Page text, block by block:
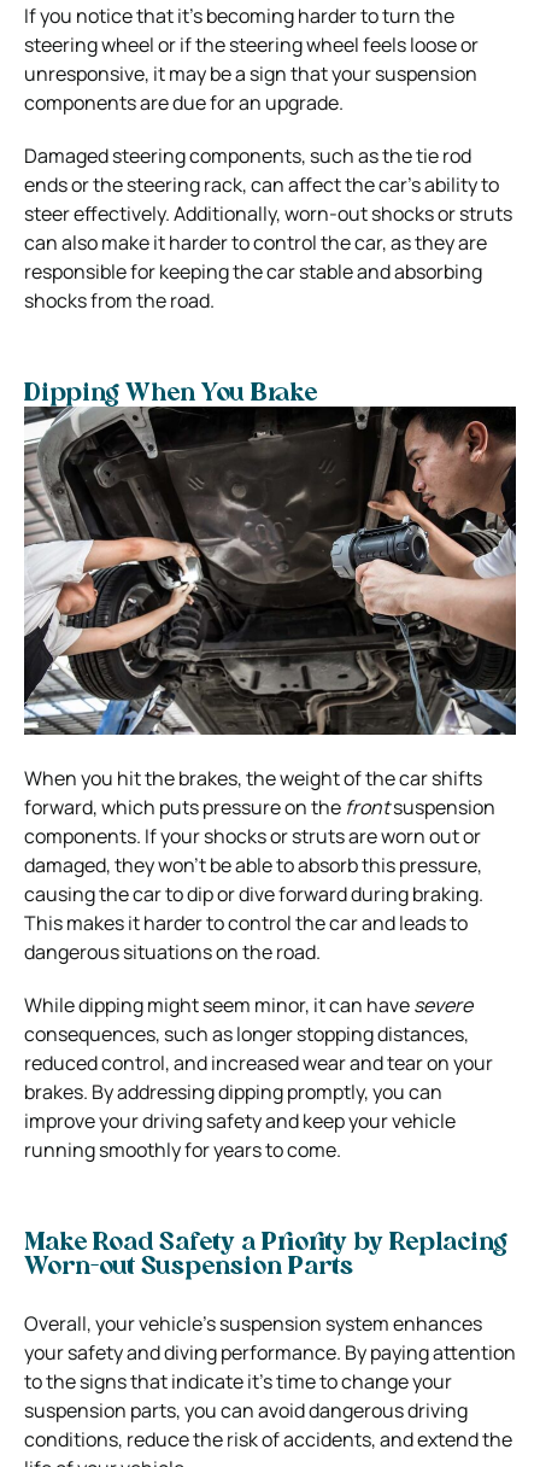
If you notice that it’s becoming harder to turn the
steering wheel or if the steering wheel feels loose or
unresponsive, it may be a sign that your suspension
components are due for an upgrade.
Damaged steering components, such as the tie rod
ends or the steering rack, can affect the car’s ability to
steer effectively. Additionally, worn-out shocks or struts
can also make it harder to control the car, as they are
responsible for keeping the car stable and absorbing
shocks from the road.
Dipping When You Brake
When you hit the brakes, the weight of the car shifts
forward, which puts pressure on the frontsuspension
components. If your shocks or struts are worn out or
damaged, they won’t be able to absorb this pressure,
causing the car to dip or dive forward during braking.
This makes it harder to control the car and leads to
dangerous situations on the road.
While dipping might seem minor, it can havesevere
consequences, such as longer stopping distances,
reduced control, and increased wear and tear on your
brakes. By addressing dipping promptly, you can
improveyour driving safety and keep your vehicle
running smoothly for years to come.
Make Road Safety a Priority by Replacing
Worn-out Suspension Parts
Overall, your vehicle’s suspension system enhances
your safety and diving performance. By paying attention
to the signs that indicate it’s time to change your
suspension parts, you can avoid dangerous driving
conditions, reduce the risk of accidents, and extend the